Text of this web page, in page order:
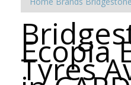
Ecopia
Tyres